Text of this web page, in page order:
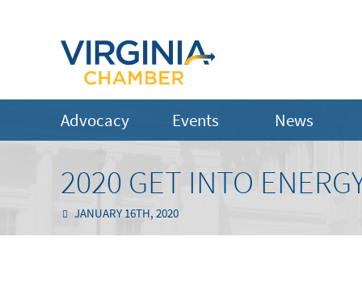
Advocacy Events News
2020 GET INTO
JANUARY 16TH, 2020